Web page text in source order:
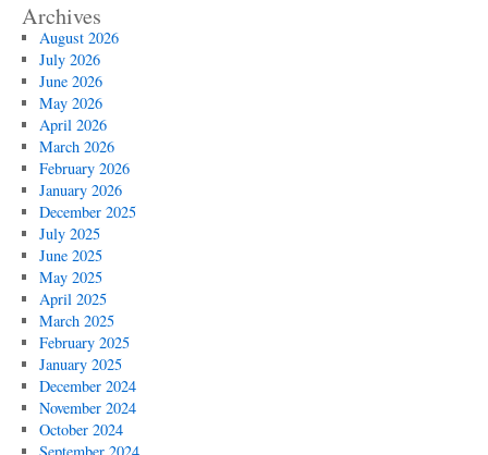
Archives
August 2026
July 2026
June 2026
May 2026
April 2026
March 2026
February 2026
January 2026
December 2025
July 2025
June 2025
May 2025
April 2025
March 2025
February 2025
January 2025
December 2024
November 2024
October 2024